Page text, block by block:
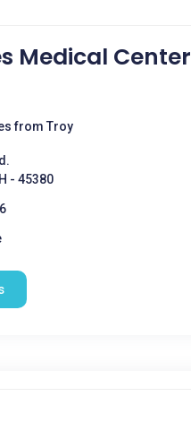
Medical Center
from Troy
- 45380